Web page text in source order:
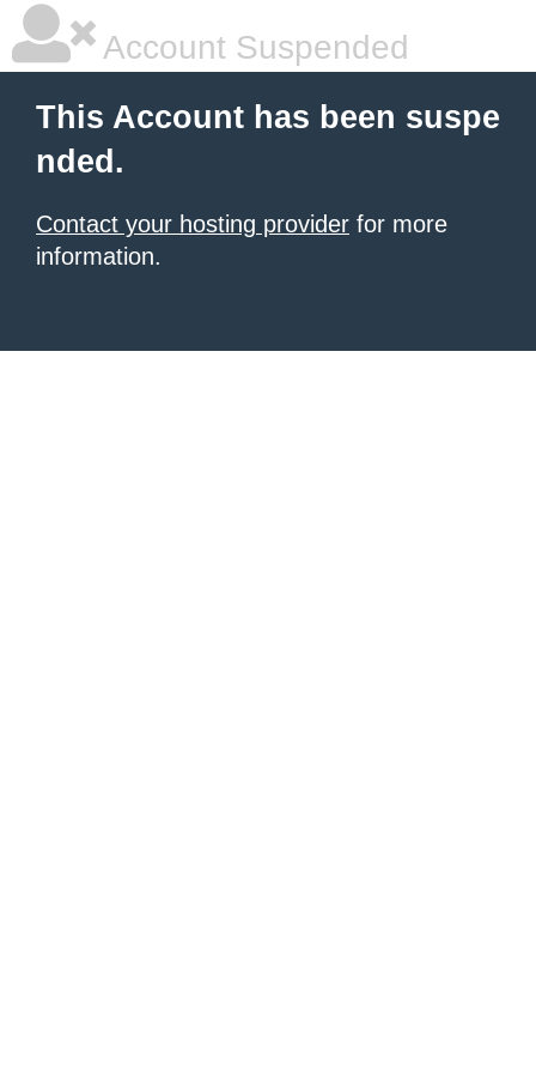
Account Suspended
This Account has been suspe
nded.
Contact your hosting provider for more
information.